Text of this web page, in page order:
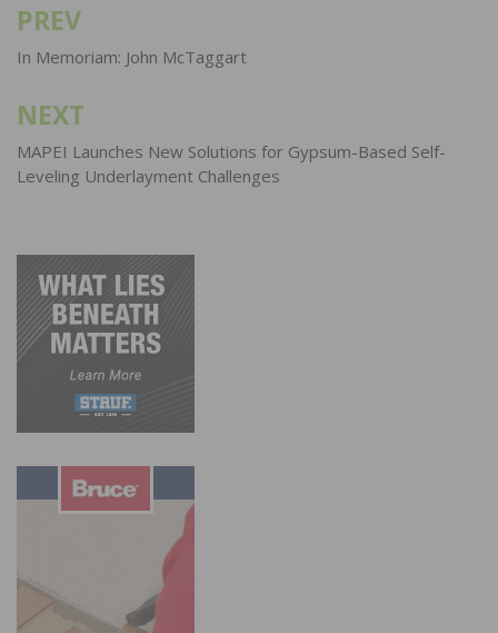
Post
navigation
PREV
In Memoriam: John McTaggart
NEXT
MAPEI Launches New Solutions for Gypsum-Based Self-
Leveling Underlayment Challenges